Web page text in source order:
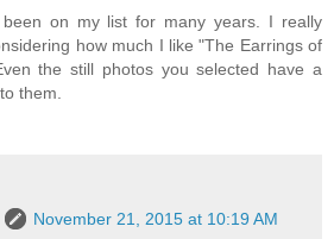
on my list for many years. I really
how much I like "The Earrings of
the still photos you selected have a
them.
November 21, 2015 at 10:19 AM